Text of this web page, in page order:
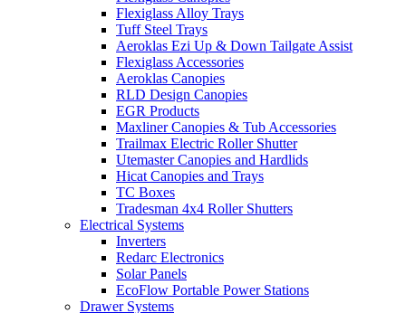
Flexiglass Alloy Trays
Tuff Steel Trays
Aeroklas Ezi Up & Down Tailgate Assist
Flexiglass Accessories
Aeroklas Canopies
RLD Design Canopies
EGR Products
Maxliner Canopies & Tub Accessories
Trailmax Electric Roller Shutter
Utemaster Canopies and Hardlids
Hicat Canopies and Trays
TC Boxes
Tradesman 4x4 Roller Shutters
Electrical Systems
Inverters
Redarc Electronics
Solar Panels
EcoFlow Portable Power Stations
Drawer Systems